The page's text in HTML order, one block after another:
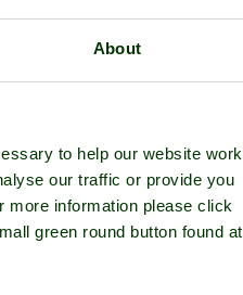
About
to help our website work
our traffic or provide you
more information please click
green round button found at